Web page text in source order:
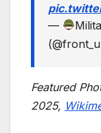
—
Featured
2025,